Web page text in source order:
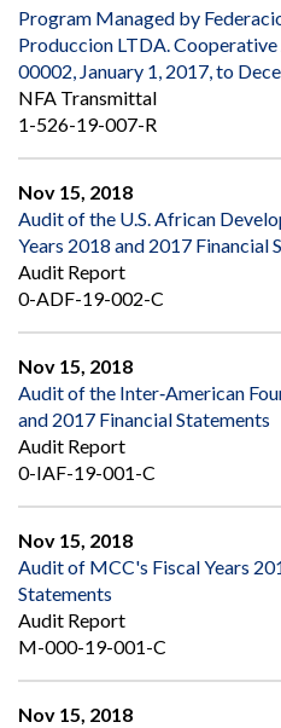
Program Managed by
Produccion LTDA. Cooperative
00002, January 1, 2017, to
NFA Transmittal
1-526-19-007-R
Nov 15, 2018
Audit of the U.S. African
Years 2018 and 2017 Financial
Audit Report
0-ADF-19-002-C
Nov 15, 2018
Audit of the Inter‐American
and 2017 Financial Statements
Audit Report
0-IAF-19-001-C
Nov 15, 2018
Audit of MCC's Fiscal Years
Statements
Audit Report
M-000-19-001-C
Nov 15, 2018